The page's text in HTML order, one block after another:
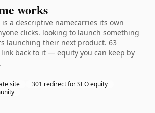
works
is a descriptive namecarries its own
clicks. looking to launch something
launching their next product. 63
back to it — equity you can keep by
site
301 redirect for SEO equity